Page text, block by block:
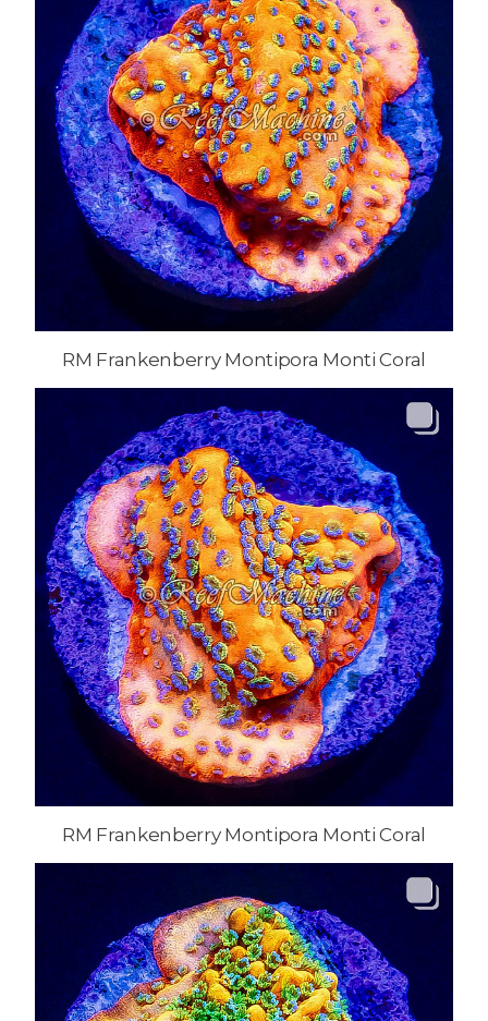
RM Frankenberry Montipora Monti Coral
RM Frankenberry Montipora Monti Coral